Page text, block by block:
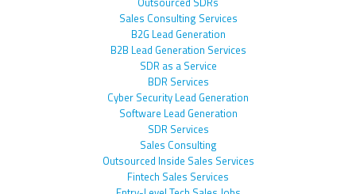
Sales Consulting Services
B2G Lead Generation
B2B Lead Generation Services
SDR as a Service
BDR Services
Cyber Security Lead Generation
Software Lead Generation
SDR Services
Sales Consulting
Outsourced Inside Sales Services
Fintech Sales Services